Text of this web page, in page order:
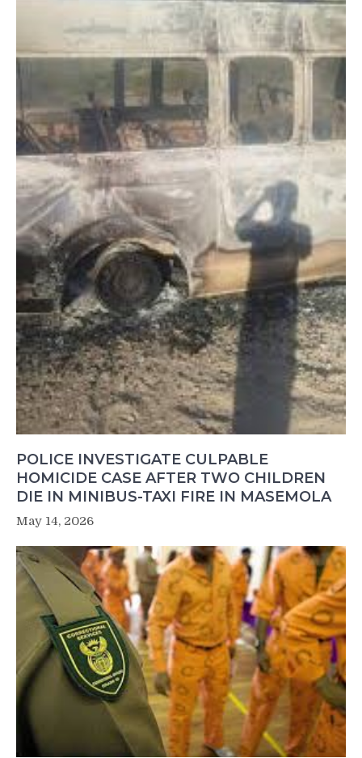
POLICE INVESTIGATE CULPABLE
HOMICIDE CASE AFTER TWO CHILDREN
DIE IN MINIBUS-TAXI FIRE IN MASEMOLA
May 14, 2026